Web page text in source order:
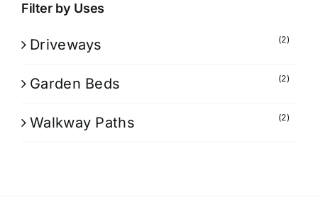
Filter by Uses
Driveways (2)
Garden Beds (2)
Walkway Paths (2)